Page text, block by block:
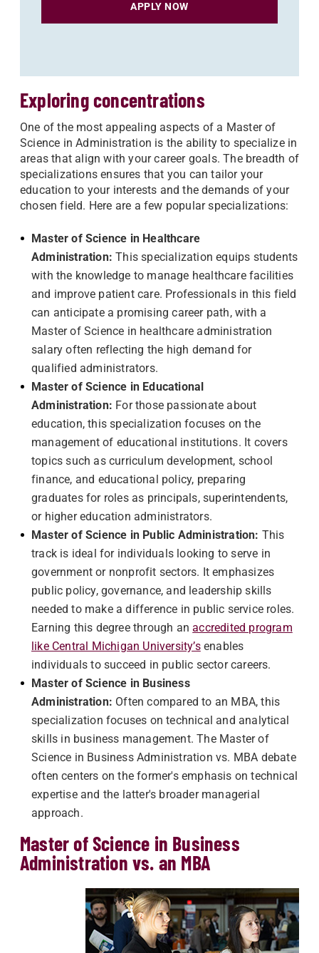
APPLY NOW
Exploring concentrations
One of the most appealing aspects of a Master of
Science in Administration is the ability to specialize in
areas that align with your career goals. The breadth of
specializations ensures that you can tailor your
education to your interests and the demands of your
chosen field. Here are a few popular specializations:
Master of Science in Healthcare
Administration: This specialization equips students
with the knowledge to manage healthcare facilities
and improve patient care. Professionals in this field
can anticipate a promising career path, with a
Master of Science in healthcare administration
salary often reflecting the high demand for
qualified administrators.
Master of Science in Educational
Administration: For those passionate about
education, this specialization focuses on the
management of educational institutions. It covers
topics such as curriculum development, school
finance, and educational policy, preparing
graduates for roles as principals, superintendents,
or higher education administrators.
Master of Science in Public Administration: This
track is ideal for individuals looking to serve in
government or nonprofit sectors. It emphasizes
public policy, governance, and leadership skills
needed to make a difference in public service roles.
Earning this degree through anaccredited program
like Central Michigan University’senables
individuals to succeed in public sector careers.
Master of Science in Business
Administration: Often compared to an MBA, this
specialization focuses on technical and analytical
skills in business management. The Master of
Science in Business Administration vs. MBA debate
often centers on the former's emphasis on technical
expertise and the latter's broader managerial
approach.
Master of Science in Business
Administration vs. an MBA